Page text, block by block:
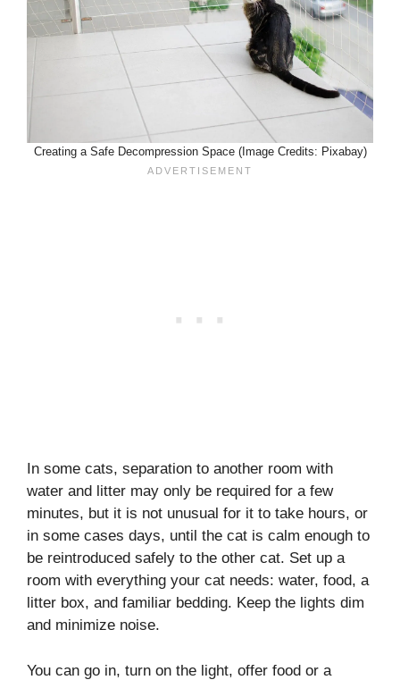
Creating a Safe Decompression Space (Image Credits: Pixabay)
In some cats, separation to another room with
water and litter may only be required for a few
minutes, but it is not unusual for it to take hours, or
in some cases days, until the cat is calm enough to
be reintroduced safely to the other cat. Set up a
room with everything your cat needs: water, food, a
litter box, and familiar bedding. Keep the lights dim
and minimize noise.
You can go in, turn on the light, offer food or a